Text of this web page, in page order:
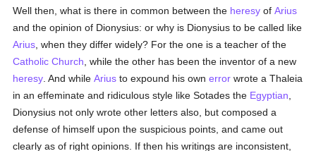
Well then, what is there in common between the heresy ofArius
and the opinion of Dionysius: or why is Dionysius to be called like
Arius , when they differ widely? For the one is a teacher of the
Catholic Church , while the other has been the inventor of a new
heresy . And whileArius to expound his ownerror wrote a Thaleia
in an effeminate and ridiculous style like Sotades the Egyptian
Dionysius not only wrote other letters also, but composed a
defense of himself upon the suspicious points, and came out
clearly as of right opinions. If then his writings are inconsistent,